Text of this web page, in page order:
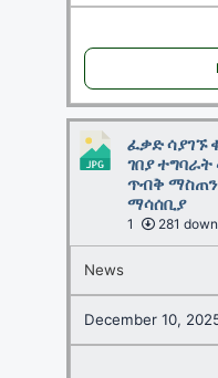
ፈቃድ ሳያገኙ
ገበያ
ጥብቅ
ማሳሰቢያ
1 281
News
December 10,